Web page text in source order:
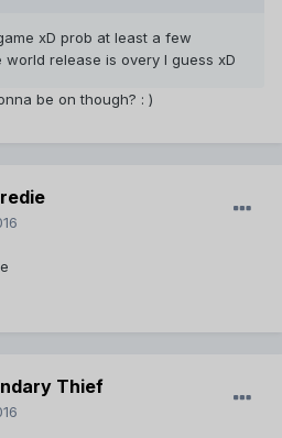
xD prob at least a few
release is overy I guess xD
be on though? : )
Thief